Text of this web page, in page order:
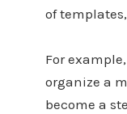
of
For
organize a
become a